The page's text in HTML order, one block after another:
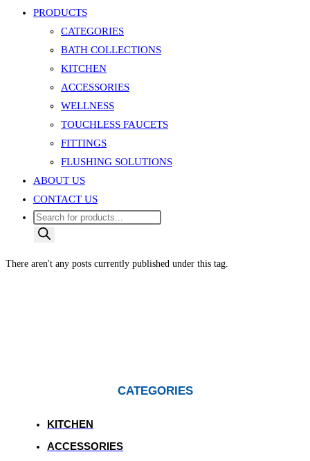
PRODUCTS
CATEGORIES
BATH COLLECTIONS
KITCHEN
ACCESSORIES
WELLNESS
TOUCHLESS FAUCETS
FITTINGS
FLUSHING SOLUTIONS
ABOUT US
CONTACT US
Products
search
There aren't any posts currently published under this tag.
CATEGORIES
KITCHEN
ACCESSORIES